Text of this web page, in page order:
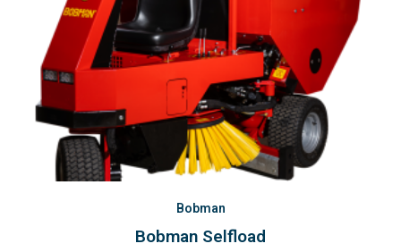
Bobman
Bobman Selfload